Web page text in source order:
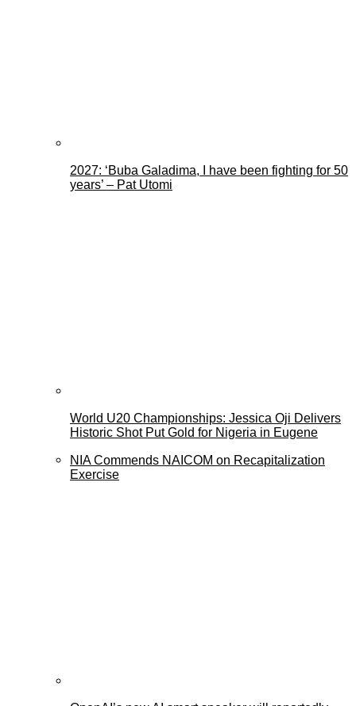
2027: ‘Buba Galadima, I have been fighting for 50
years’ – Pat Utomi
World U20 Championships: Jessica Oji Delivers
Historic Shot Put Gold for Nigeria in Eugene
NIA Commends NAICOM on Recapitalization
Exercise